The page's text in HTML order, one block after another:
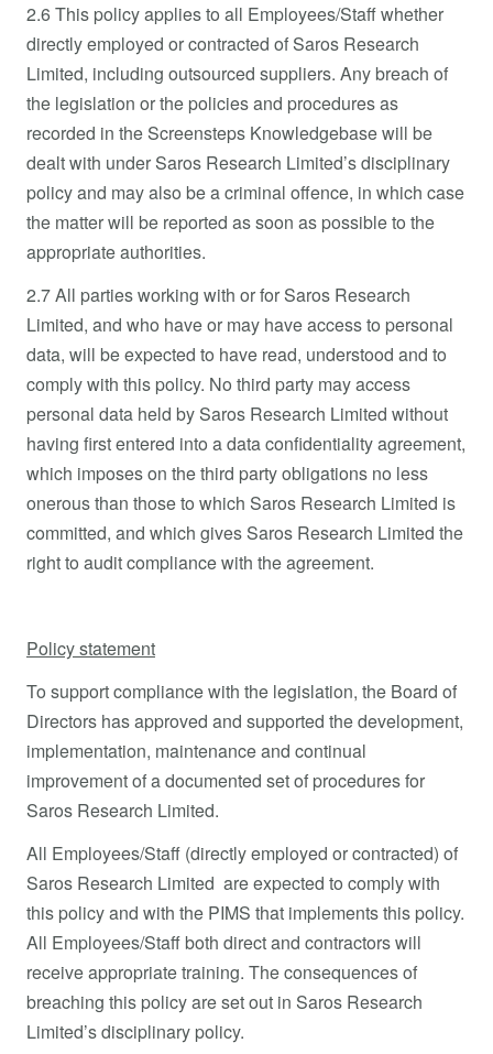
2.6 This policy applies to all Employees/Staff whether
directly employed or contracted of Saros Research
Limited, including outsourced suppliers. Any breach of
the legislation or the policies and procedures as
recorded in the Screensteps Knowledgebase will be
dealt with under Saros Research Limited’s disciplinary
policy and may also be a criminal offence, in which case
the matter will be reported as soon as possible to the
appropriate authorities.
2.7 All parties working with or for Saros Research
Limited, and who have or may have access to personal
data, will be expected to have read, understood and to
comply with this policy. No third party may access
personal data held by Saros Research Limited without
having first entered into a data confidentiality agreement,
which imposes on the third party obligations no less
onerous than those to which Saros Research Limited is
committed, and which gives Saros Research Limited the
right to audit compliance with the agreement.
Policy statement
To support compliance with the legislation, the Board of
Directors has approved and supported the development,
implementation, maintenance and continual
improvement of a documented set of procedures for
Saros Research Limited.
All Employees/Staff (directly employed or contracted) of
Saros Research Limited are expected to comply with
this policy and with the PIMS that implements this policy.
All Employees/Staff both direct and contractors will
receive appropriate training. The consequences of
breaching this policy are set out in Saros Research
Limited’s disciplinary policy.